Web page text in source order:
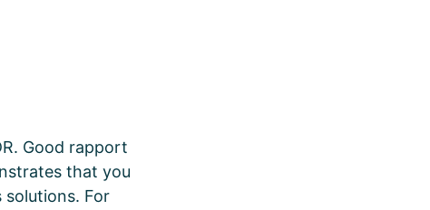
Good rapport
that you
For